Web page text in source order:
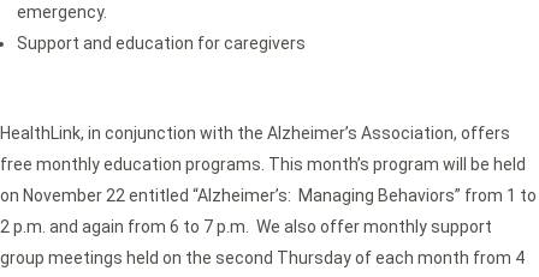
emergency.
Support and education for caregivers
HealthLink, in conjunction with the Alzheimer’s Association, offers
free monthly education programs. This month’s program will be held
on November 22 entitled “Alzheimer’s: Managing Behaviors” from 1 to
2 p.m. and again from 6 to 7 p.m. We also offer monthly support
group meetings held on the second Thursday of each month from 4